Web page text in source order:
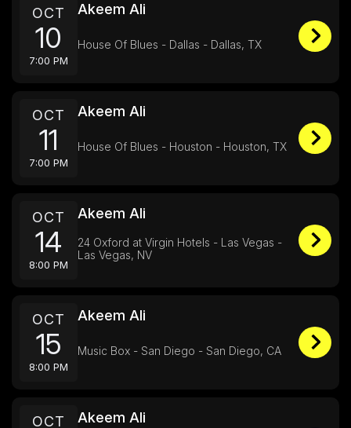
OCT
10
7:00 PM
Akeem Ali
House Of Blues - Dallas - Dallas, TX
OCT
11
7:00 PM
Akeem Ali
House Of Blues - Houston - Houston, TX
OCT
14
8:00 PM
Akeem Ali
24 Oxford at Virgin Hotels - Las Vegas -
Las Vegas, NV
OCT
15
8:00 PM
Akeem Ali
Music Box - San Diego - San Diego, CA
OCT Akeem Ali